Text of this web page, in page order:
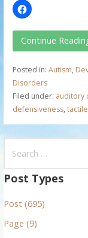
Continue
Posted in: Autism,
Disorders
Filed under: auditory
defensiveness,
a
c
h
Post Types
Post (695)
Page (9)